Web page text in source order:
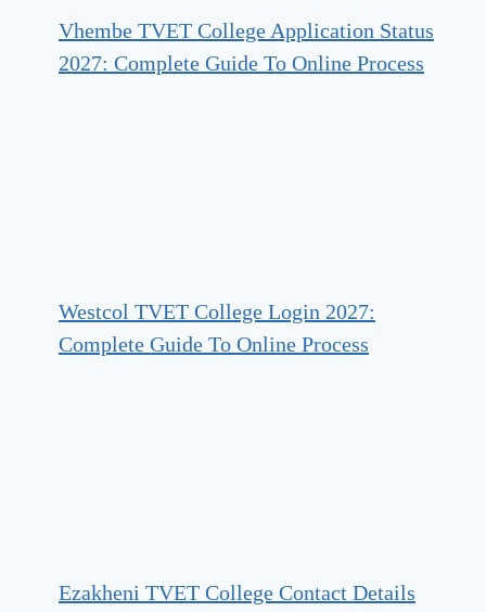
Vhembe TVET College Application Status
2027: Complete Guide To Online Process
Westcol TVET College Login 2027:
Complete Guide To Online Process
Ezakheni TVET College Contact Details